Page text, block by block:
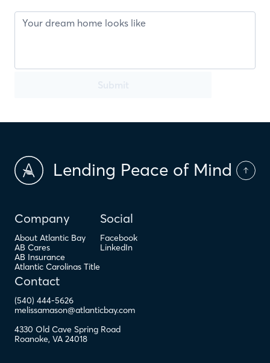
Lending Peace of Mind
Company
About Atlantic Bay
AB Cares
AB Insurance
Atlantic Carolinas Title
Social
Facebook
LinkedIn
Contact
(540) 444-5626
melissamason@atlanticbay.com
4330 Old Cave Spring Road
Roanoke, VA 24018